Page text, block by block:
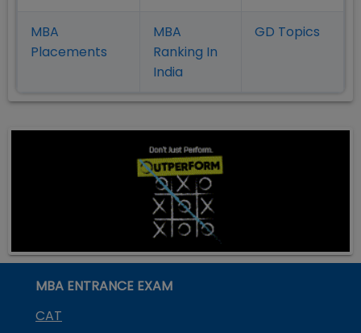
MBA
Placements
MBA
Ranking In
India
GD Topics
MBA ENTRANCE EXAM
CAT